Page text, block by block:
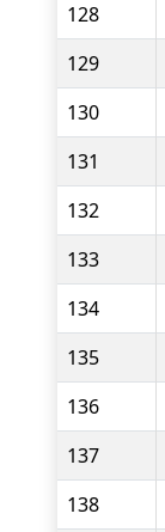
128
129
130
131
132
133
134
135
136
137
138